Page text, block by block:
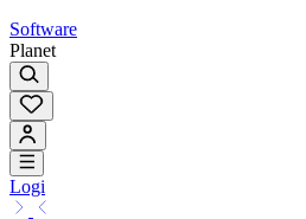
Software
Planet
Logi